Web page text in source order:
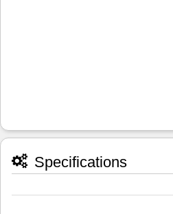
Specifications